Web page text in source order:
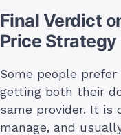
Final Verdict
Price Strategy
Some people
getting both their
same provider. It is
manage, and